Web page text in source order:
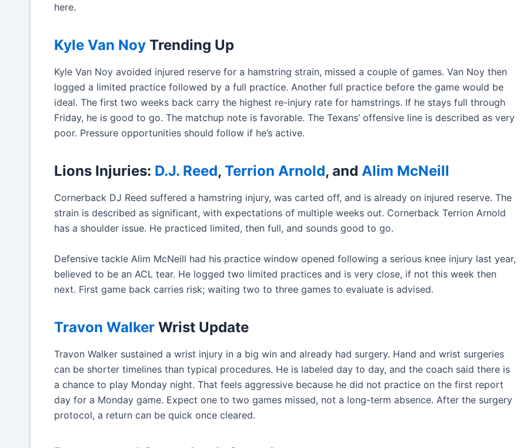
here.
Kyle Van Noy Trending Up
Kyle Van Noy avoided injured reserve for a hamstring strain, missed a couple of games. Van Noy then
logged a limited practice followed by a full practice. Another full practice before the game would be
ideal. The first two weeks back carry the highest re-injury rate for hamstrings. If he stays full through
Friday, he is good to go. The matchup note is favorable. The Texans’ offensive line is described as very
poor. Pressure opportunities should follow if he’s active.
Lions Injuries: D.J. Reed, Terrion Arnold, and Alim McNeill
Cornerback DJ Reed suffered a hamstring injury, was carted off, and is already on injured reserve. The
strain is described as significant, with expectations of multiple weeks out. Cornerback Terrion Arnold
has a shoulder issue. He practiced limited, then full, and sounds good to go.
Defensive tackle Alim McNeill had his practice window opened following a serious knee injury last year,
believed to be an ACL tear. He logged two limited practices and is very close, if not this week then
next. First game back carries risk; waiting two to three games to evaluate is advised.
Travon Walker Wrist Update
Travon Walker sustained a wrist injury in a big win and already had surgery. Hand and wrist surgeries
can be shorter timelines than typical procedures. He is labeled day to day, and the coach said there is
a chance to play Monday night. That feels aggressive because he did not practice on the first report
day for a Monday game. Expect one to two games missed, not a long-term absence. After the surgery
protocol, a return can be quick once cleared.